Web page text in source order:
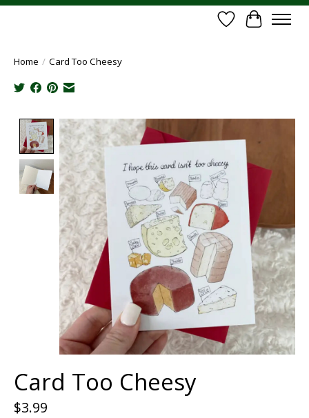
Wish List
Cart
Home / Card Too Cheesy
Product image slideshow Items
Card Too Cheesy
$3.99